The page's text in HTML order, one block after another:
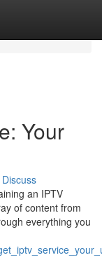
Your
Discuss
an IPTV
of content from
everything you